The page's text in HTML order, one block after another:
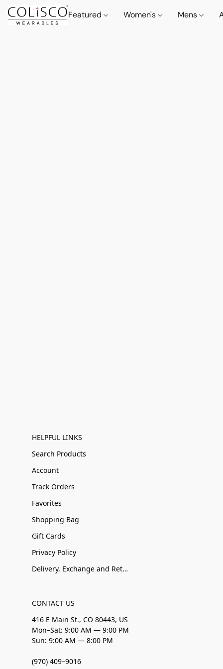
Featured Women's Mens
HELPFUL LINKS
Search Products
Account
Track Orders
Favorites
Shopping Bag
Gift Cards
Privacy Policy
Delivery, Exchange and Returns
CONTACT US
416 E Main St., CO 80443, US
Mon–Sat: 9:00 AM — 9:00 PM
Sun: 9:00 AM — 8:00 PM
(970) 409–9016